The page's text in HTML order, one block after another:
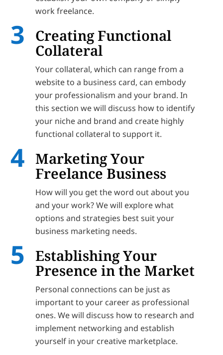
work freelance.
Creating Functional
Collateral
Your collateral, which can range from a
website to a business card, can embody
your professionalism and your brand. In
this section we will discuss how to identify
your niche and brand and create highly
functional collateral to support it.
Marketing Your
Freelance Business
How will you get the word out about you
and your work? We will explore what
options and strategies best suit your
business marketing needs.
Establishing Your
Presence in the Market
Personal connections can be just as
important to your career as professional
ones. We will discuss how to research and
implement networking and establish
yourself in your creative marketplace.